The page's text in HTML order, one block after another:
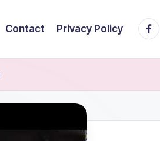
Contact Privacy Policy